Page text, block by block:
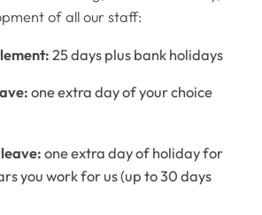
of all our staff:
25 days plus bank holidays
one extra day of your choice
one extra day of holiday for
you work for us (up to 30 days